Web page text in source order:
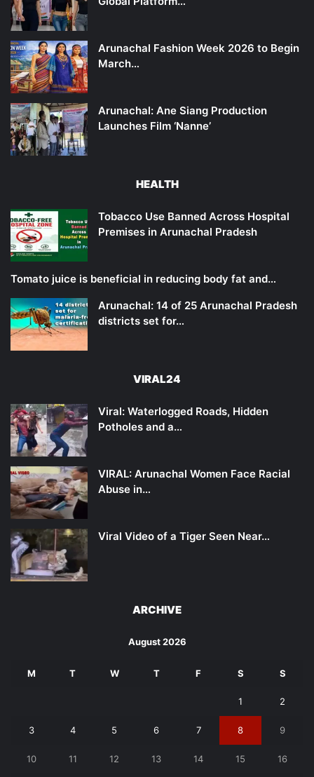
Arunachal Fashion Week 2026 to Begin
March…
Arunachal: Ane Siang Production
Launches Film ‘Nanne’
HEALTH
Tobacco Use Banned Across Hospital
Premises in Arunachal Pradesh
Tomato juice is beneficial in reducing body fat and…
Arunachal: 14 of 25 Arunachal Pradesh
districts set for…
VIRAL24
Viral: Waterlogged Roads, Hidden
Potholes and a…
VIRAL: Arunachal Women Face Racial
Abuse in…
Viral Video of a Tiger Seen Near…
ARCHIVE
August 2026
M T W T F S S
1 2
3 4 5 6 7 8 9
10 11 12 13 14 15 16